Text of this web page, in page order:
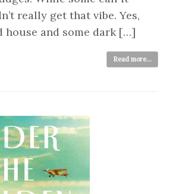
really get that vibe. Yes,
house and some dark […]
Read more...